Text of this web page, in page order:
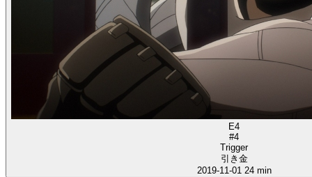
E4
#4
Trigger
引き金
2019-11-01 24 min